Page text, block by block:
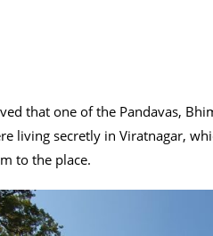
that one of the Pandavas,
living secretly in Viratnagar,
to the place.